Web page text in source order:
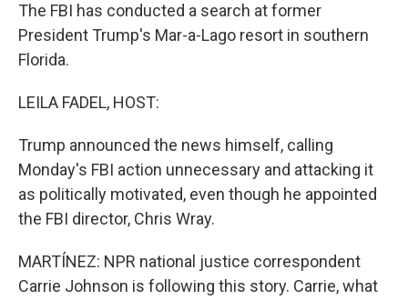
The FBI has conducted a search at former
President Trump's Mar-a-Lago resort in southern
Florida.
LEILA FADEL, HOST:
Trump announced the news himself, calling
Monday's FBI action unnecessary and attacking it
as politically motivated, even though he appointed
the FBI director, Chris Wray.
MARTÍNEZ: NPR national justice correspondent
Carrie Johnson is following this story. Carrie, what